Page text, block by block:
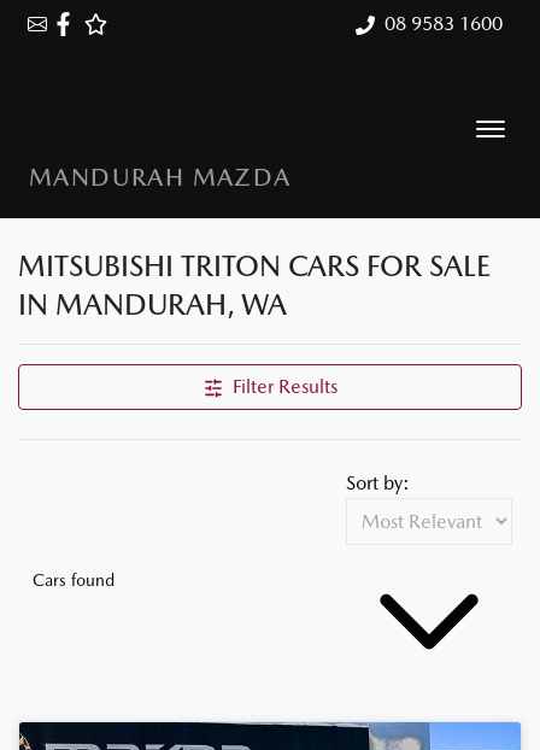
08 9583 1600
MANDURAH MAZDA
MITSUBISHI TRITON CARS FOR SALE
IN MANDURAH, WA
Filter Results
Cars found
Sort by: